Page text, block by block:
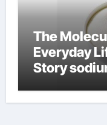
The
Everyday
Story